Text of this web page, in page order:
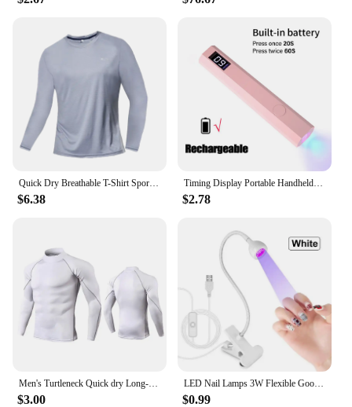
$6.38
Timing Display Portable Handheld Mini Nail Lamp Family Quick Dry Flashlight Pen Chargeable Nail Dryer Machine Uv Led Nail Lamp
$2.78
$3.00
LED Nail Lamps 3W Flexible Gooseneck Lamp Quicky Dry Nail Manicure Dryer Gel Polish Curing Light for Gel Nails
$0.99